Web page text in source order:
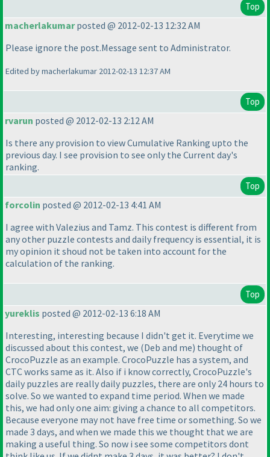
Top
macherlakumarposted @ 2012-02-13 12:32 AM
Please ignore the post.Message sent to Administrator.
Edited by macherlakumar 2012-02-13 12:37 AM
Top
rvarun posted @ 2012-02-13 2:12 AM
Is there any provision to view Cumulative Ranking upto the
previous day. I see provision to see only the Current day's
ranking.
Top
forcolin posted @ 2012-02-13 4:41 AM
I agree with Valezius and Tamz. This contest is different from
any other puzzle contests and daily frequency is essential, it is
my opinion it shoud not be taken into account for the
calculation of the ranking.
Top
yureklis posted @ 2012-02-13 6:18 AM
Interesting, interesting because I didn't get it. Everytime we
discussed about this contest, we (Deb and me) thought of
CrocoPuzzle as an example. CrocoPuzzle has a system, and
CTC works same as it. Also if i know correctly, CrocoPuzzle's
daily puzzles are really daily puzzles, there are only 24 hours to
solve. So we wanted to expand time period. When we made
this, we had only one aim: giving a chance to all competitors.
Because everyone may not have free time or something. So we
made 3 days, and when we made this we thought that we are
making a useful thing. So now i see some competitors dont